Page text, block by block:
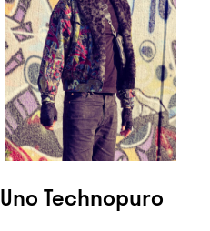
Uno Technopuro